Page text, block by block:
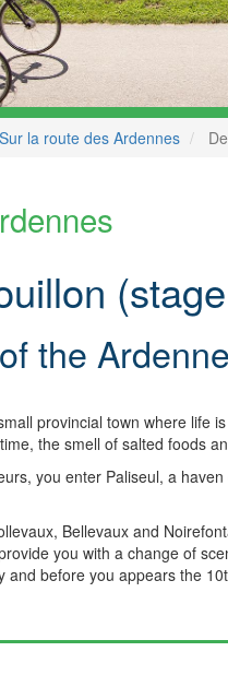
la route des Ardennes
the
provincial town where life
the smell of salted foods
you enter Paliseul, a
Bellevaux and
you with a change of
and before you appears the